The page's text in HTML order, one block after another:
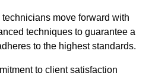
move forward with
techniques to guarantee a
to the highest standards.
to client satisfaction